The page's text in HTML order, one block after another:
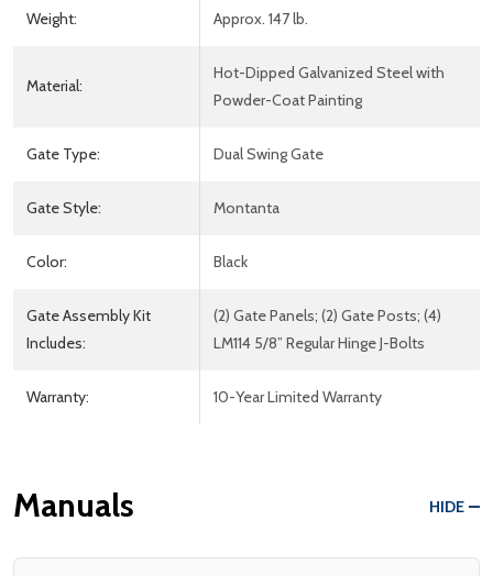
Weight: Approx. 147 lb.
Material:
Hot-Dipped Galvanized Steel with
Powder-Coat Painting
Gate Type: Dual Swing Gate
Gate Style: Montanta
Color: Black
Gate Assembly Kit
Includes:
(2) Gate Panels; (2) Gate Posts; (4)
LM114 5/8” Regular Hinge J-Bolts
Warranty: 10-Year Limited Warranty
Manuals HIDE